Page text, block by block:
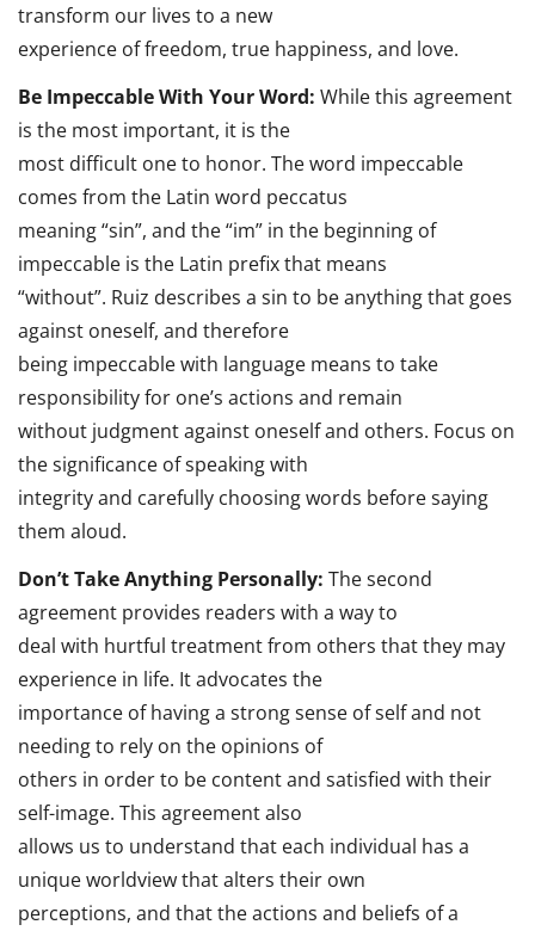
transform our lives to a new
experience of freedom, true happiness, and love.
Be Impeccable With Your Word: While this agreement
is the most important, it is the
most difficult one to honor. The word impeccable
comes from the Latin word peccatus
meaning “sin”, and the “im” in the beginning of
impeccable is the Latin prefix that means
“without”. Ruiz describes a sin to be anything that goes
against oneself, and therefore
being impeccable with language means to take
responsibility for one’s actions and remain
without judgment against oneself and others. Focus on
the significance of speaking with
integrity and carefully choosing words before saying
them aloud.
Don’t Take Anything Personally: The second
agreement provides readers with a way to
deal with hurtful treatment from others that they may
experience in life. It advocates the
importance of having a strong sense of self and not
needing to rely on the opinions of
others in order to be content and satisfied with their
self-image. This agreement also
allows us to understand that each individual has a
unique worldview that alters their own
perceptions, and that the actions and beliefs of a